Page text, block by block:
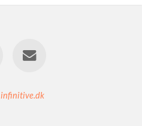
infinitive.dk